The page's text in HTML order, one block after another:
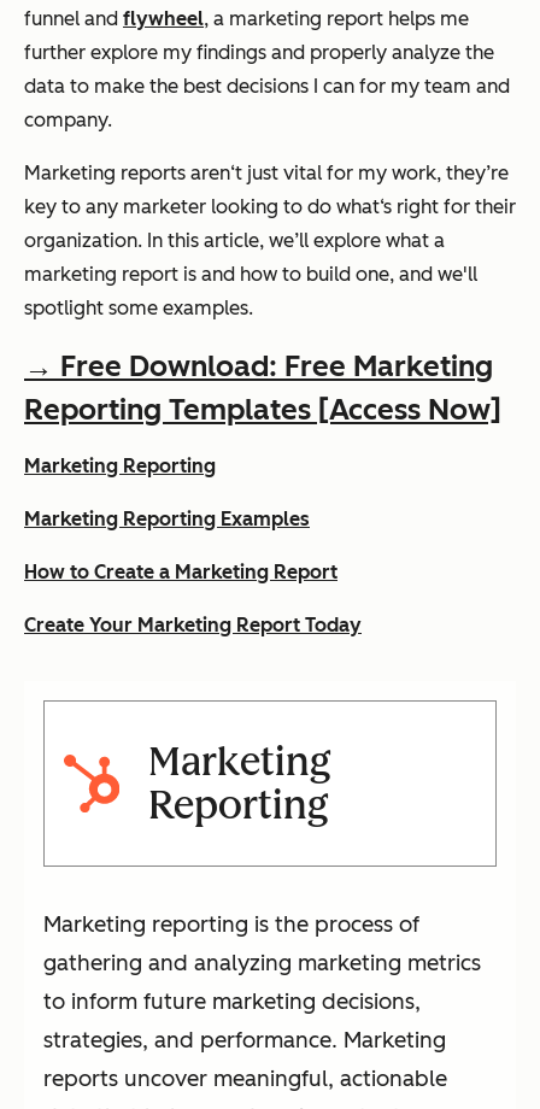
funnel and flywheel, a marketing report helps me
further explore my findings and properly analyze the
data to make the best decisions I can for my team and
company.
Marketing reports aren‘t just vital for my work, they’re
key to any marketer looking to do what‘s right for their
organization. In this article, we’ll explore what a
marketing report is and how to build one, and we'll
spotlight some examples.
→ Free Download: Free Marketing
Reporting Templates [Access Now]
Marketing Reporting
Marketing Reporting Examples
How to Create a Marketing Report
Create Your Marketing Report Today
Marketing
Reporting
Marketing reporting is the process of
gathering and analyzing marketing metrics
to inform future marketing decisions,
strategies, and performance. Marketing
reports uncover meaningful, actionable